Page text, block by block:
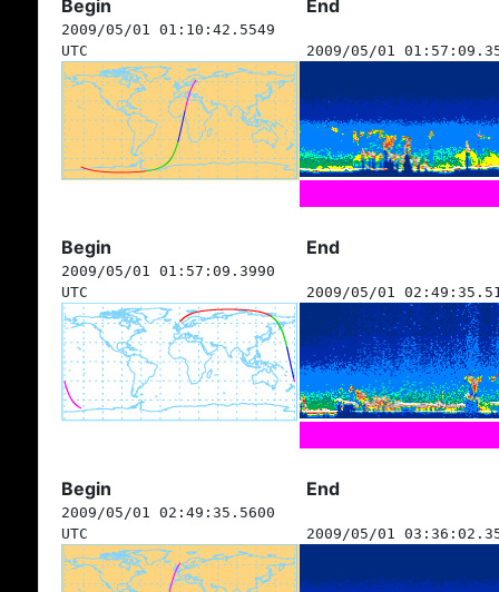
Begin End
2009/05/01 01:10:42.5549
UTC
2009/05/01
Begin End
2009/05/01 01:57:09.3990
UTC
2009/05/01
Begin End
2009/05/01 02:49:35.5600
UTC
2009/05/01